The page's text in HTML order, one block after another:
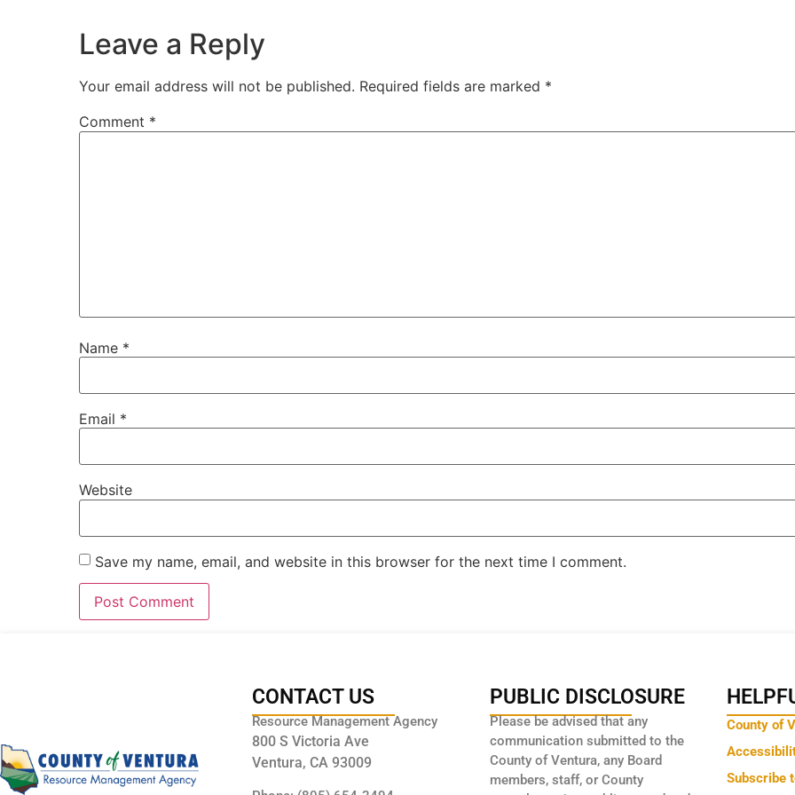
Leave a Reply
Your email address will not be published. Required fields are marked *
Comment *
Name *
Email *
Website
Save my name, email, and website in this browser for the next time I comment.
CONTACT US
Resource Management Agency
800 S Victoria Ave
Ventura, CA 93009
PUBLIC DISCLOSURE
Please be advised that any
communication submitted to the
County of Ventura, any Board
members, staff, or County
County of
Subscribe